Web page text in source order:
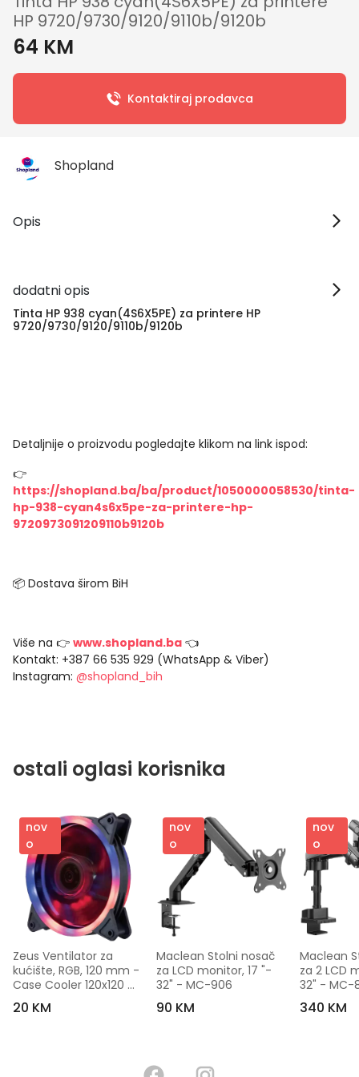
HP 9720/9730/9120/9110b/9120b
64 KM
Kontaktiraj prodavca
Shopland
Opis
dodatni opis
Tinta HP 938 cyan(4S6X5PE) za printere HP
9720/9730/9120/9110b/9120b
Detaljnije o proizvodu pogledajte klikom na link ispod:
👉
https://shopland.ba/ba/product/1050000058530/tinta-
hp-938-cyan4s6x5pe-za-printere-hp-
9720973091209110b9120b
📦 Dostava širom BiH
Više na 👉 www.shopland.ba 👈
Kontakt: +387 66 535 929 (WhatsApp & Viber)
Instagram: @shopland_bih
ostali oglasi korisnika
nov
o
Zeus Ventilator za
kućište, RGB, 120 mm -
Case Cooler 120x120
Dual Ring RGB
20 KM
nov
o
Maclean Stolni nosač
za LCD monitor, 17 "-
32" - MC-906
90 KM
nov
o
Maclean
za 2 LCD
32" - MC-
340 KM